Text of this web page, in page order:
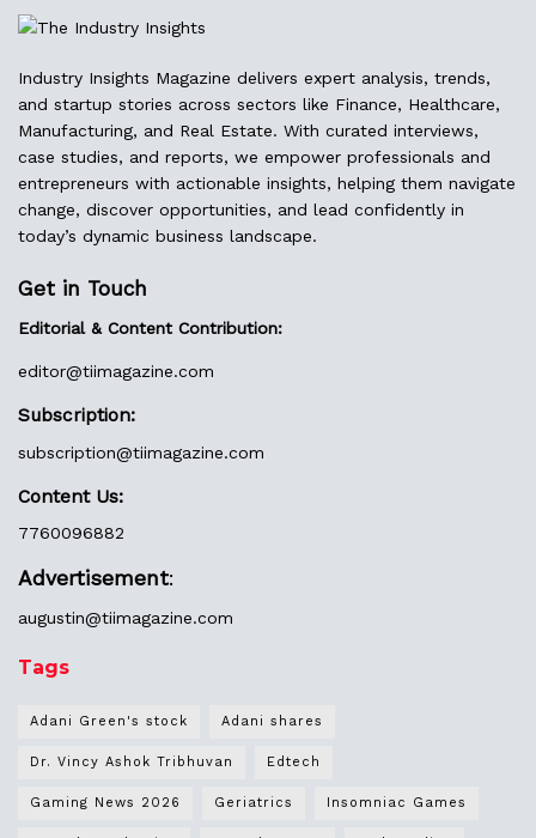
Industry Insights Magazine delivers expert analysis, trends,
and startup stories across sectors like Finance, Healthcare,
Manufacturing, and Real Estate. With curated interviews,
case studies, and reports, we empower professionals and
entrepreneurs with actionable insights, helping them navigate
change, discover opportunities, and lead confidently in
today’s dynamic business landscape.
Get in Touch
Editorial & Content Contribution:
editor@tiimagazine.com
Subscription:
subscription@tiimagazine.com
Content Us:
7760096882
Advertisement:
augustin@tiimagazine.com
Tags
Adani Green's stock Adani shares
Dr. Vincy Ashok Tribhuvan Edtech
Gaming News 2026 Geriatrics Insomniac Games